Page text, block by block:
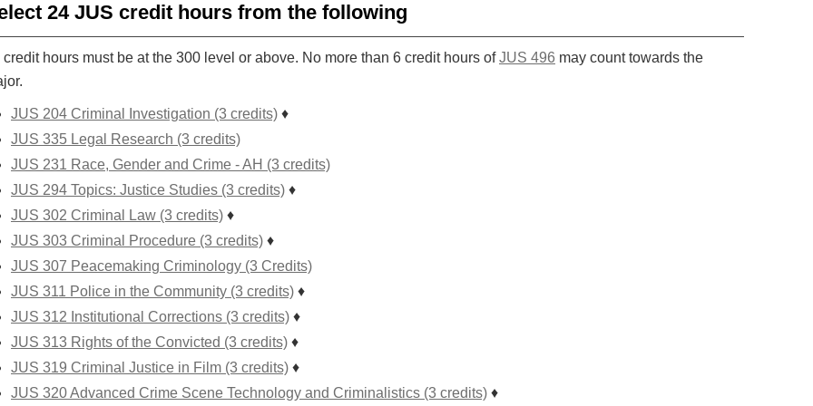
24 JUS credit hours from the following
credit hours must be at the 300 level or above. No more than 6 credit hours ofJUS 496 may count towards the
JUS 204 Criminal Investigation (3 credits) ♦
JUS 335 Legal Research (3 credits)
JUS 231 Race, Gender and Crime - AH (3 credits)
JUS 294 Topics: Justice Studies (3 credits) ♦
JUS 302 Criminal Law (3 credits) ♦
JUS 303 Criminal Procedure (3 credits) ♦
JUS 307 Peacemaking Criminology (3 Credits)
JUS 311 Police in the Community (3 credits) ♦
JUS 312 Institutional Corrections (3 credits) ♦
JUS 313 Rights of the Convicted (3 credits) ♦
JUS 319 Criminal Justice in Film (3 credits) ♦
JUS 320 Advanced Crime Scene Technology and Criminalistics (3 credits) ♦